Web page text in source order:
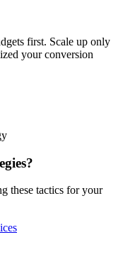
first. Scale up only
your conversion
these tactics for your